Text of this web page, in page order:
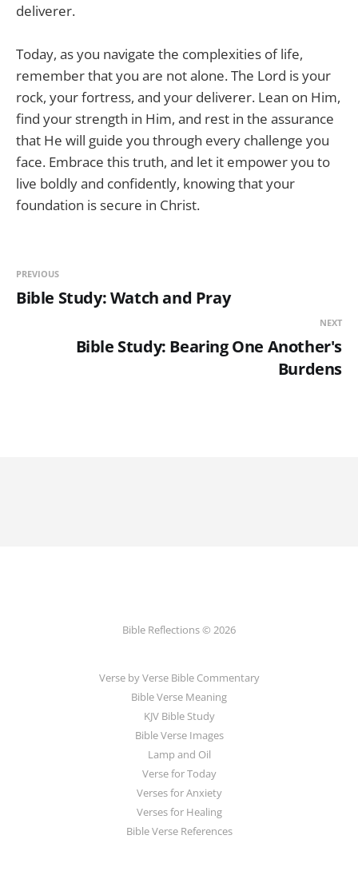
deliverer.
Today, as you navigate the complexities of life,
remember that you are not alone. The Lord is your
rock, your fortress, and your deliverer. Lean on Him,
find your strength in Him, and rest in the assurance
that He will guide you through every challenge you
face. Embrace this truth, and let it empower you to
live boldly and confidently, knowing that your
foundation is secure in Christ.
PREVIOUS
Bible Study: Watch and Pray
NEXT
Bible Study: Bearing One Another's
Burdens
Bible Reflections © 2026
Verse by Verse Bible Commentary
Bible Verse Meaning
KJV Bible Study
Bible Verse Images
Lamp and Oil
Verse for Today
Verses for Anxiety
Verses for Healing
Bible Verse References